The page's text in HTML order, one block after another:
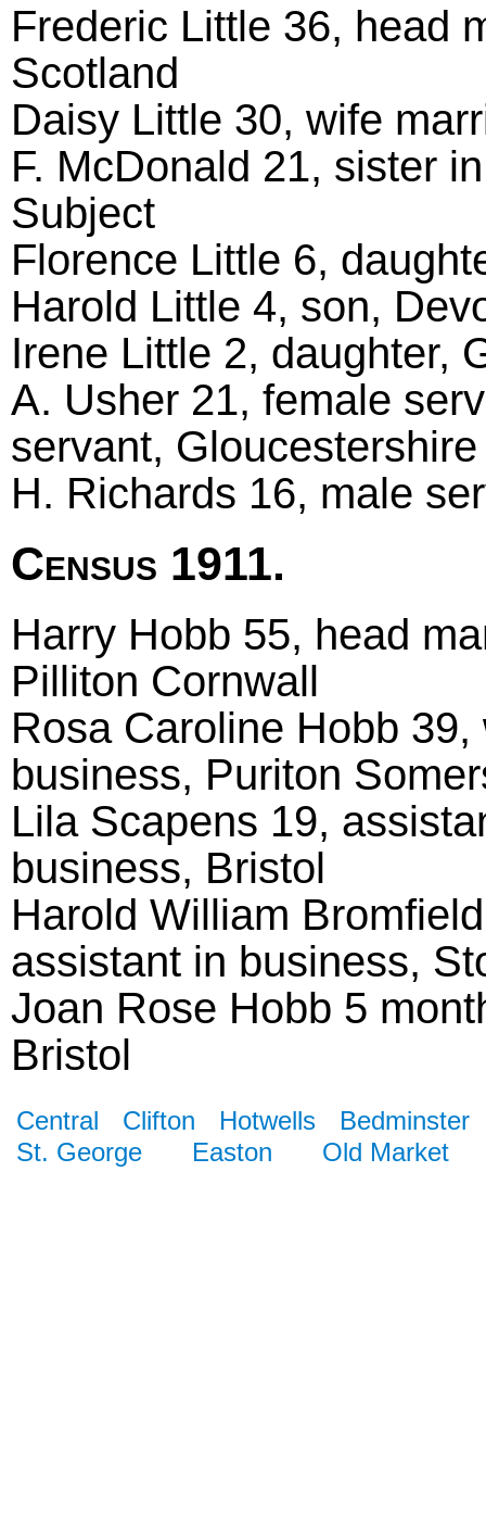
Frederic Little 36, head
Scotland
Daisy Little 30, wife
F. McDonald 21, sister
Subject
Florence Little 6,
Harold Little 4, son,
Irene Little 2, daughter,
A. Usher 21, female
servant,
H. Richards 16, male
Census 1911.
Harry Hobb 55, head
Pilliton Cornwall
Rosa Caroline Hobb
business, Puriton
Lila Scapens 19,
business, Bristol
Harold William
assistant in business,
Joan Rose Hobb 5
Bristol
Central Clifton Hotwells
Bedminster
St. George
Easton Old Market